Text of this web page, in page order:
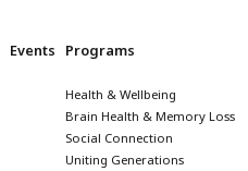
Events Programs
Health & Wellbeing
Brain Health & Memory Loss
Social Connection
Uniting Generations